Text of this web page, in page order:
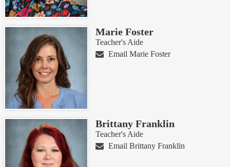
Marie Foster
Teacher's Aide
Email Marie Foster
Brittany Franklin
Teacher's Aide
Email Brittany Franklin